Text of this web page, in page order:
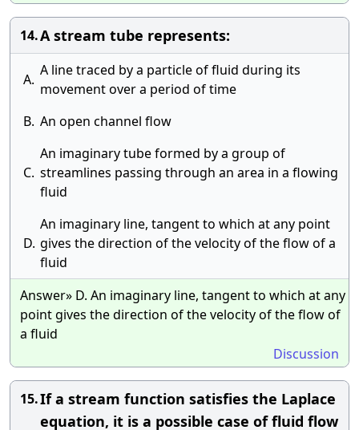
14.A stream tube represents:
A.
A line traced by a particle of fluid during its
movement over a period of time
B. An open channel flow
C.
An imaginary tube formed by a group of
streamlines passing through an area in a flowing
fluid
D.
An imaginary line, tangent to which at any point
gives the direction of the velocity of the flow of a
fluid
Answer» D. An imaginary line, tangent to which at any
point gives the direction of the velocity of the flow of
a fluid
Discussion
15.If a stream function satisfies the Laplace
equation, it is a possible case of fluid flow